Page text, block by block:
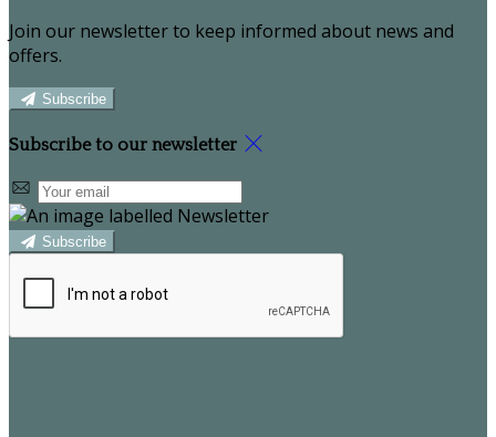
Join our newsletter to keep informed about news and
offers.
Subscribe
Subscribe to our newsletter
Subscribe